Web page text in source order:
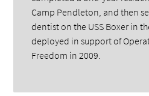
Camp Pendleton, and then
dentist on the USS Boxer in
deployed in support of
Freedom in 2009.